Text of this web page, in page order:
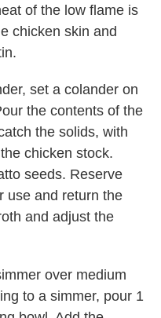
of the low flame is
chicken skin and
set a colander on
the contents of the
the solids, with
chicken stock.
seeds. Reserve
use and return the
and adjust the
over medium
to a simmer, pour 1